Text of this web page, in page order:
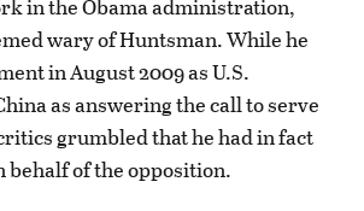
in the Obama administration,
wary of Huntsman. While he
in August 2009 as U.S.
as answering the call to serve
grumbled that he had in fact
behalf of the opposition.